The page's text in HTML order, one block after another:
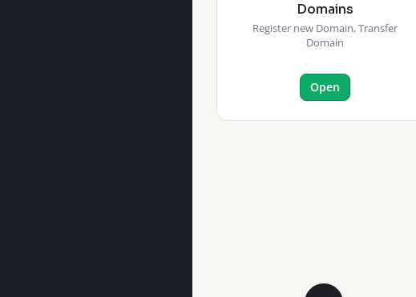
Domains
Register new Domain, Transfer
Domain
Open